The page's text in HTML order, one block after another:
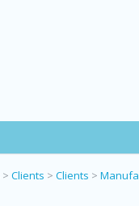
> Clients > Clients >